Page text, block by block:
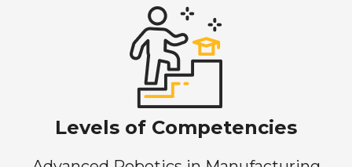
Levels of Competencies